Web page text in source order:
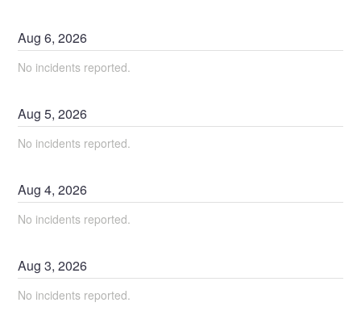
Aug6,2026
No incidents reported.
Aug5,2026
No incidents reported.
Aug4,2026
No incidents reported.
Aug3,2026
No incidents reported.